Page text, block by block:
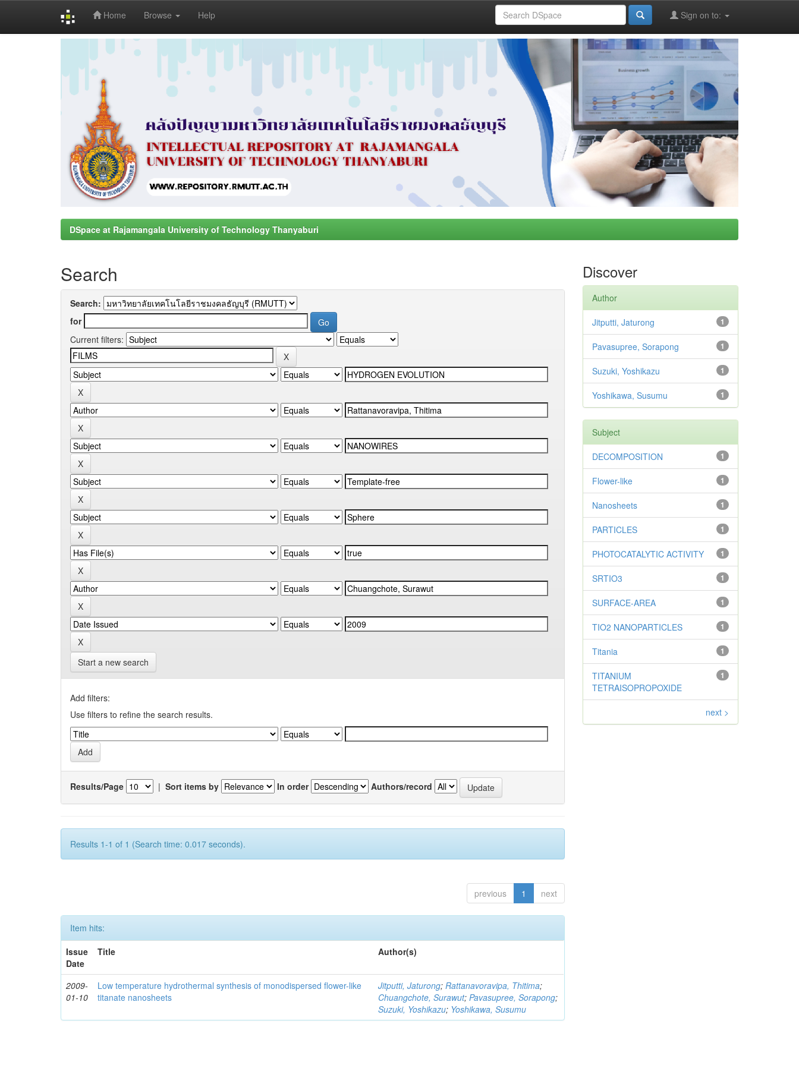
Home Browse Help Sign on to:
DSpace at Rajamangala University of Technology Thanyaburi
Search
Search:
for
Current filters:
Start a new search
Add filters:
Use filters to refine the search results.
Results/Page | Sort items by In order Authors/record
Results 1-1 of 1 (Search time: 0.017 seconds).
previous 1 next
Item hits:
Issue
Date
Title Author(s)
2009-
01-10
Low temperature hydrothermal synthesis of monodispersed flower-like
titanate nanosheets
Jitputti, Jaturong;Rattanavoravipa, Thitima;
Chuangchote, Surawut;Pavasupree, Sorapong;
Suzuki, Yoshikazu; Yoshikawa, Susumu
Discover
Author
1
Jitputti, Jaturong
1
Pavasupree, Sorapong
1
Suzuki, Yoshikazu
1
Yoshikawa, Susumu
Subject
1
DECOMPOSITION
1
Flower-like
1
Nanosheets
1
PARTICLES
1
PHOTOCATALYTIC ACTIVITY
1
SRTIO3
1
SURFACE-AREA
1
TIO2 NANOPARTICLES
1
Titania
1
TITANIUM
TETRAISOPROPOXIDE
next >